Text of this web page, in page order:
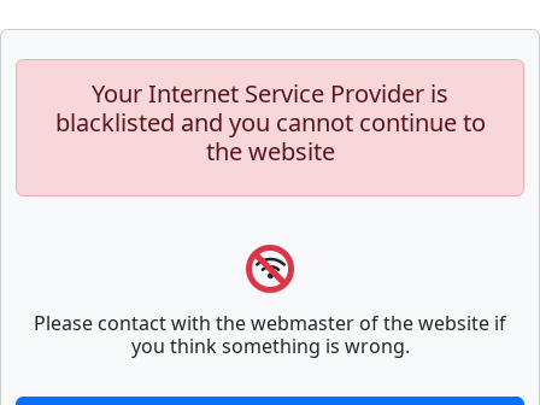
Your Internet Service Provider is
blacklisted and you cannot continue to
the website
Please contact with the webmaster of the website if
you think something is wrong.